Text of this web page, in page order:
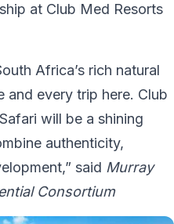
at Club Med Resorts
Africa’s rich natural
and every trip here. Club
will be a shining
authenticity,
said Murray
Consortium